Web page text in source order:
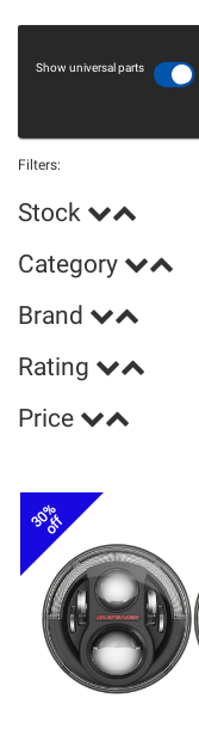
Show universal parts
Filters:
Stock
Category
Brand
Rating
Price
30%
off